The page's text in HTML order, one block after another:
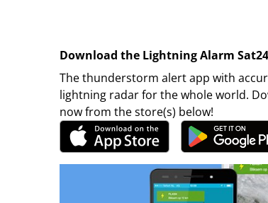
Download the Lightning Alarm
The thunderstorm alert app with
lightning radar for the whole world.
now from the store(s) below!